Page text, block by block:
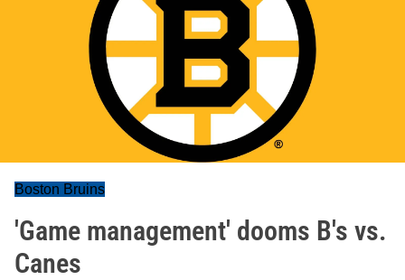
Boston Bruins
'Game management' dooms B's vs.
Canes